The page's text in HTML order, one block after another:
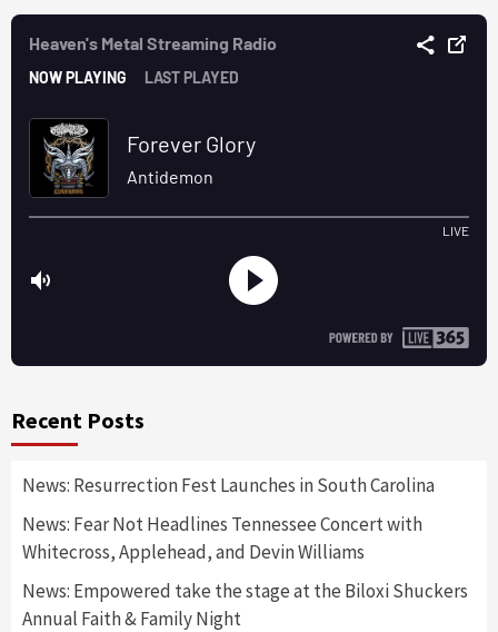
Recent Posts
News: Resurrection Fest Launches in South Carolina
News: Fear Not Headlines Tennessee Concert with
Whitecross, Applehead, and Devin Williams
News: Empowered take the stage at the Biloxi Shuckers
Annual Faith & Family Night